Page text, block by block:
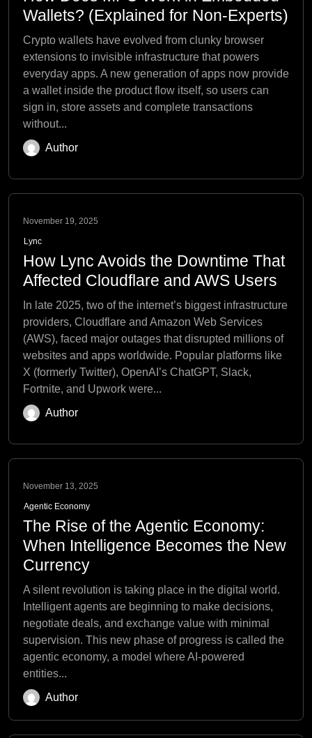
Wallets? (Explained for Non-Experts)
Crypto wallets have evolved from clunky browser
extensions to invisible infrastructure that powers
everyday apps. A new generation of apps now provide
a wallet inside the product flow itself, so users can
sign in, store assets and complete transactions
without...
Author
November 19, 2025
Lync
How Lync Avoids the Downtime That
Affected Cloudflare and AWS Users
In late 2025, two of the internet’s biggest infrastructure
providers, Cloudflare and Amazon Web Services
(AWS), faced major outages that disrupted millions of
websites and apps worldwide. Popular platforms like
X (formerly Twitter), OpenAI’s ChatGPT, Slack,
Fortnite, and Upwork were...
Author
November 13, 2025
Agentic Economy
The Rise of the Agentic Economy:
When Intelligence Becomes the New
Currency
A silent revolution is taking place in the digital world.
Intelligent agents are beginning to make decisions,
negotiate deals, and exchange value with minimal
supervision. This new phase of progress is called the
agentic economy, a model where AI-powered
entities...
Author